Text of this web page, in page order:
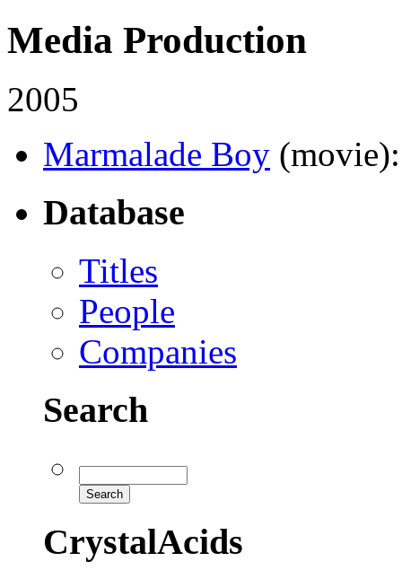
Media Production
2005
Marmalade Boy (movie)
Database
Titles
People
Companies
Search
CrystalAcids